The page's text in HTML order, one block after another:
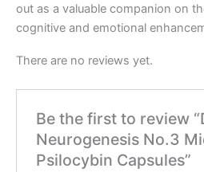
out as a valuable companion on
cognitive and emotional
There are no reviews yet.
Be the first to review
Neurogenesis No.3
Psilocybin Capsules”